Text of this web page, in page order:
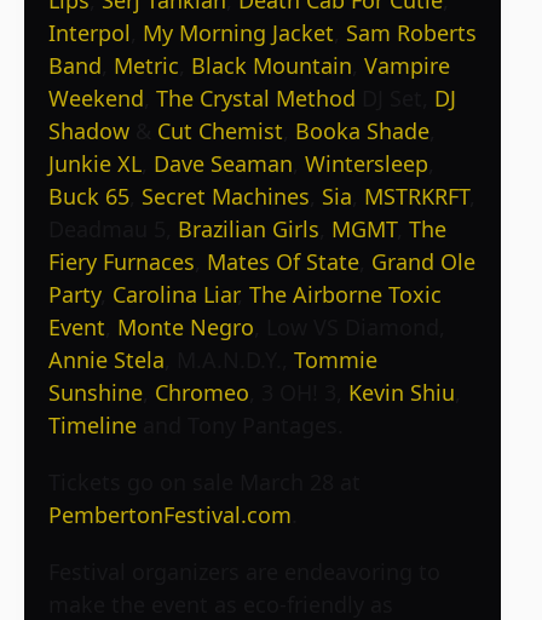
Interpol My Morning Jacket Sam Roberts
Band Metric Black Mountain Vampire
Weekend The Crystal Method
DJ
Shadow
Cut Chemist Booka Shade
Junkie XL Dave Seaman Wintersleep
Buck 65 Secret Machines Sia MSTRKRFT,
Brazilian Girls MGMT, The
Fiery Furnaces Mates Of State Grand Ole
Party, Carolina Liar, The Airborne Toxic
Event Monte Negro
Annie Stela
Tommie
Sunshine Chromeo Kevin Shiu
Timeline
PembertonFestival.com